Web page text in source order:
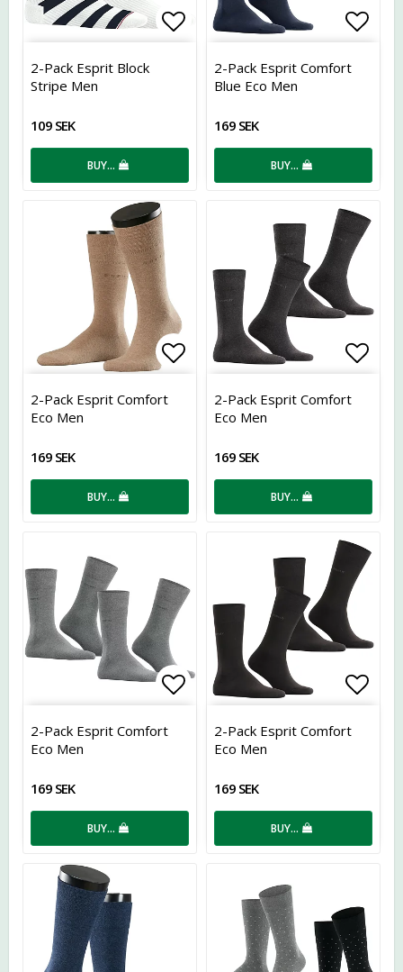
Add to list of favorites
2-Pack Esprit Block
Stripe Men
109 SEK
BUY…
Add
2-Pack Esprit Comfort
Blue Eco Men
169 SEK
BUY…
Add to list of favorites
2-Pack Esprit Comfort
Eco Men
169 SEK
BUY…
Add
2-Pack Esprit Comfort
Eco Men
169 SEK
BUY…
Add to list of favorites
2-Pack Esprit Comfort
Eco Men
169 SEK
BUY…
Add
2-Pack Esprit Comfort
Eco Men
169 SEK
BUY…